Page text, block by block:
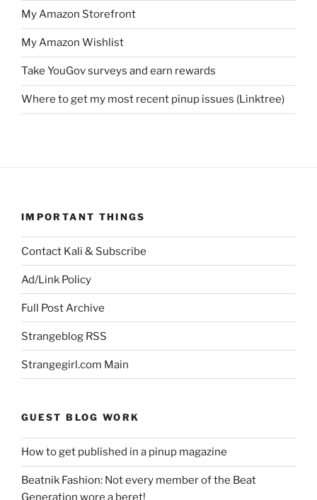
My Amazon Storefront
My Amazon Wishlist
Take YouGov surveys and earn rewards
Where to get my most recent pinup issues (Linktree)
IMPORTANT THINGS
Contact Kali & Subscribe
Ad/Link Policy
Full Post Archive
Strangeblog RSS
Strangegirl.com Main
GUEST BLOG WORK
How to get published in a pinup magazine
Beatnik Fashion: Not every member of the Beat
Generation wore a beret!